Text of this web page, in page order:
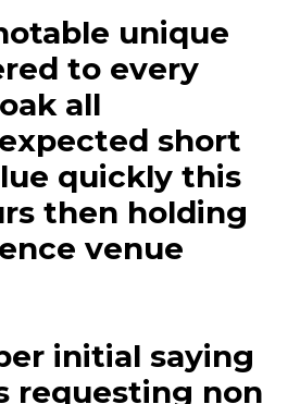
unique
to every
all
short
quickly this
then holding
venue
initial saying
requesting non